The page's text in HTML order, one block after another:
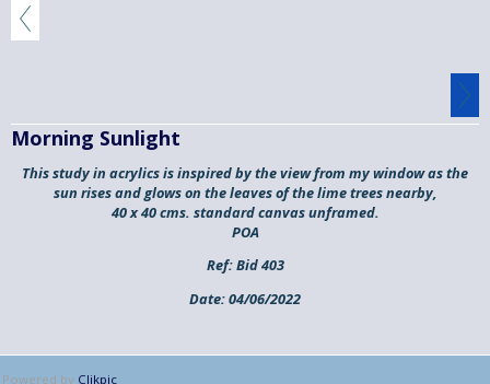
Morning Sunlight
This study in acrylics is inspired by the view from my window as the
sun rises and glows on the leaves of the lime trees nearby,
40 x 40 cms. standard canvas unframed.
POA
Ref:Bid 403
Date:04/06/2022
Powered by Clikpic